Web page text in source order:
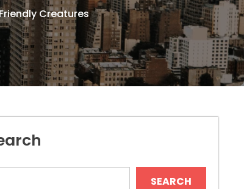
Creatures
SEARCH